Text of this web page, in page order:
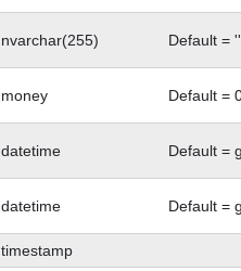
nvarchar(255) Default = ''
money Default =
datetime Default =
datetime Default =
timestamp